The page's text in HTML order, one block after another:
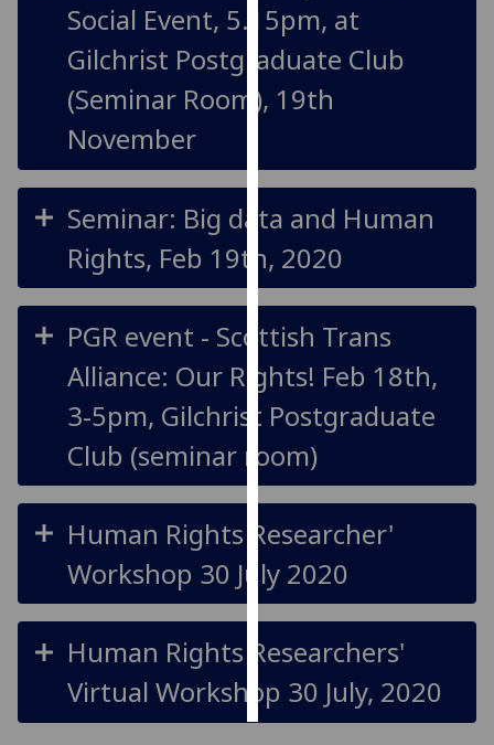
analytics
data
being
recorded
want
analytics
data
recorded
advertising
I’m happy to
personalised
ads
I do not
want
personalised
ads
save
choices
accept
all
Social Event, 5.15pm, at
Gilchrist Postgraduate Club
(Seminar Room), 19th
November
Seminar: Big data and Human
Rights, Feb 19th, 2020
PGR event - Scottish Trans
Alliance: Our Rights! Feb 18th,
3-5pm, Gilchrist Postgraduate
Club (seminar room)
Human Rights Researcher'
Workshop 30 July 2020
Human Rights Researchers'
Virtual Workshop 30 July, 2020